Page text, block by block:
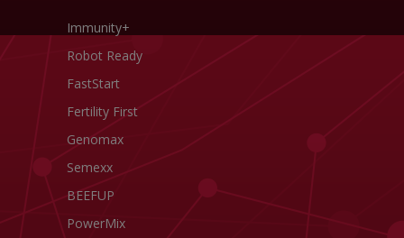
Immunity+
Robot Ready
FastStart
Fertility First
Genomax
Semexx
BEEFUP
PowerMix